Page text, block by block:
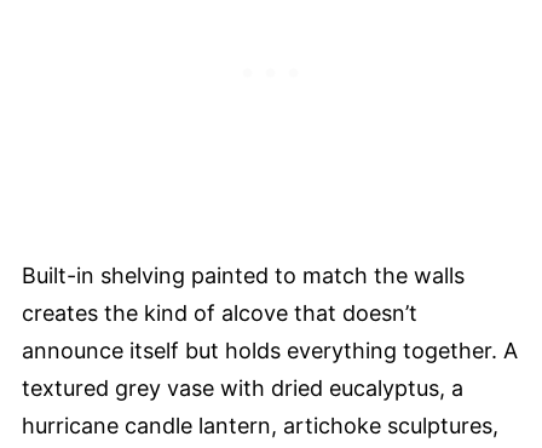
Built-in shelving painted to match the walls
creates the kind of alcove that doesn’t
announce itself but holds everything together. A
textured grey vase with dried eucalyptus, a
hurricane candle lantern, artichoke sculptures,